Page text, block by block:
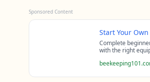
Sponsored Content
Start Your
Complete
with the right